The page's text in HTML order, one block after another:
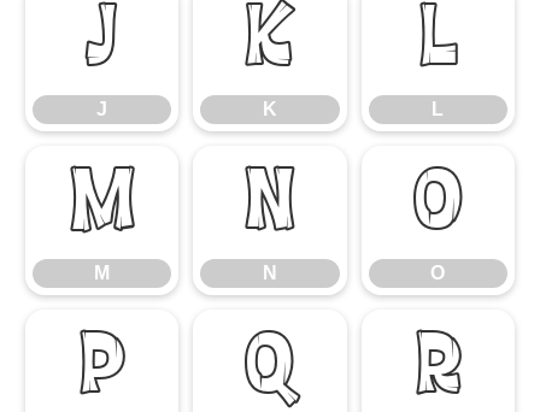
J
J
K
K
L
L
M
M
N
N
O
O
P Q R